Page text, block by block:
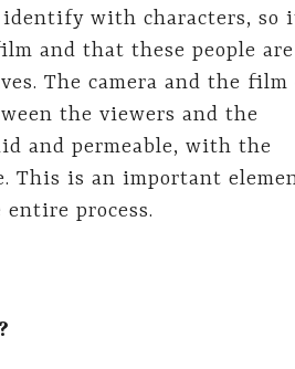
with characters, so
and that these people are
The camera and the film
the viewers and the
and permeable, with the
This is an important
process.